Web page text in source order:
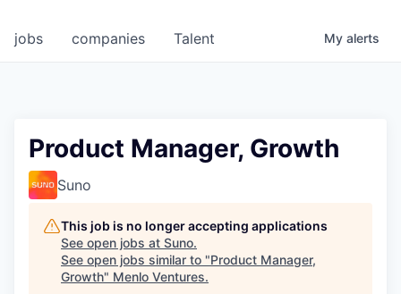
jobs companies Talent My alerts
Product Manager, Growth
Suno
This job is no longer accepting applications
See open jobs at Suno.
See open jobs similar to "Product Manager,
Growth" Menlo Ventures.